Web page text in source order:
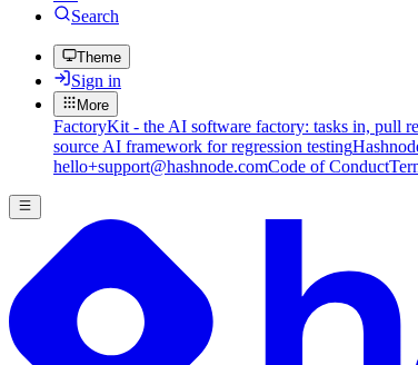
Search
Theme
Sign in
More
FactoryKit - the AI software factory: tasks in, pull
source AI framework for regression testing
hello+support@hashnode.comCode of Conduct